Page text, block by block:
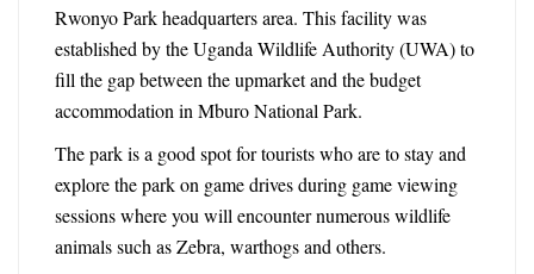
Rwonyo Park headquarters area. This facility was
established by the Uganda Wildlife Authority (UWA) to
fill the gap between the upmarket and the budget
accommodation in Mburo National Park.
The park is a good spot for tourists who are to stay and
explore the park on game drives during game viewing
sessions where you will encounter numerous wildlife
animals such as Zebra, warthogs and others.